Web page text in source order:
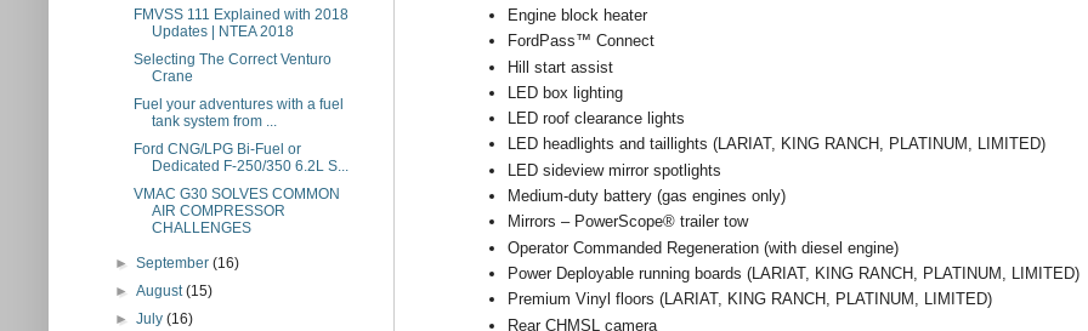
Engine block heater
FordPass™ Connect
Hill start assist
LED box lighting
LED roof clearance lights
LED headlights and taillights (LARIAT, KING RANCH, PLATINUM, LIMITED)
LED sideview mirror spotlights
Medium-duty battery (gas engines only)
Mirrors – PowerScope® trailer tow
Operator Commanded Regeneration (with diesel engine)
Power Deployable running boards (LARIAT, KING RANCH, PLATINUM, LIMITED)
Premium Vinyl floors (LARIAT, KING RANCH, PLATINUM, LIMITED)
Rear CHMSL camera
FMVSS 111 Explained with 2018
Updates | NTEA 2018
Selecting The Correct Venturo
Crane
Fuel your adventures with a fuel
tank system from ...
Ford CNG/LPG Bi-Fuel or
Dedicated F-250/350 6.2L S...
VMAC G30 SOLVES COMMON
AIR COMPRESSOR
CHALLENGES
►September(16)
►August(15)
►July(16)